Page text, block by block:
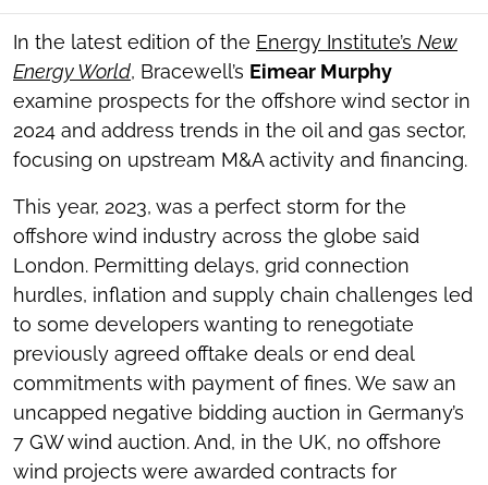
TOOLS
In the latest edition of the Energy Institute’s New
Energy World, Bracewell’s Eimear Murphy
examine prospects for the offshore wind sector in
2024 and address trends in the oil and gas sector,
focusing on upstream M&A activity and financing.
This year, 2023, was a perfect storm for the
offshore wind industry across the globe said
London. Permitting delays, grid connection
hurdles, inflation and supply chain challenges led
to some developers wanting to renegotiate
previously agreed offtake deals or end deal
commitments with payment of fines. We saw an
uncapped negative bidding auction in Germany’s
7 GW wind auction. And, in the UK, no offshore
wind projects were awarded contracts for